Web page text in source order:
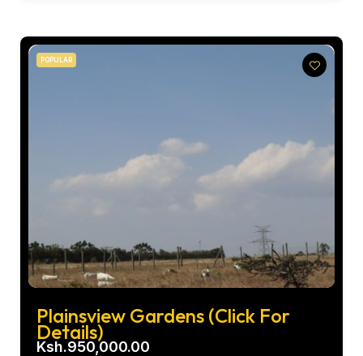
POPULAR
Plainsview Gardens (Click For
Details)
Ksh.950,000.00